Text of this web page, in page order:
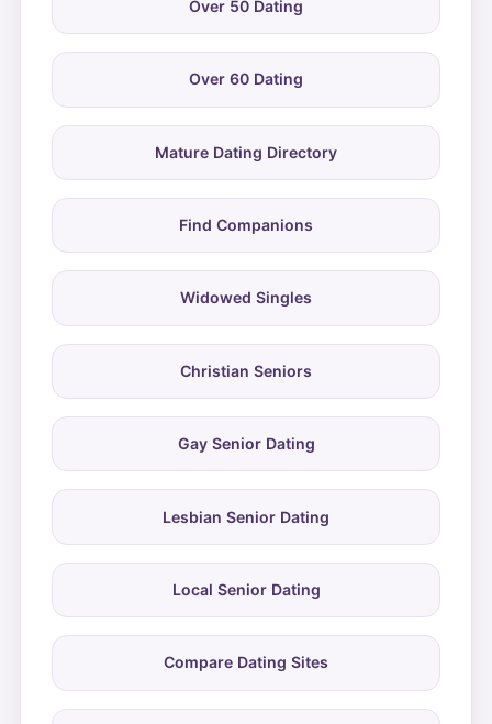
Over 50 Dating
Over 60 Dating
Mature Dating Directory
Find Companions
Widowed Singles
Christian Seniors
Gay Senior Dating
Lesbian Senior Dating
Local Senior Dating
Compare Dating Sites